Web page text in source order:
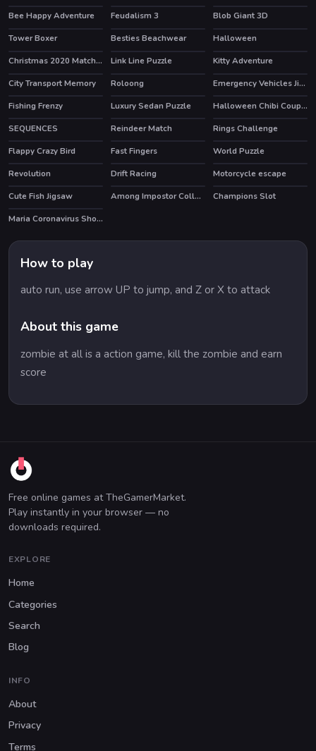
Bee Happy Adventure
HOT
Feudalism 3 HOT
Blob Giant 3D
Tower Boxer
Besties Beachwear
Halloween
Christmas 2020 Match 3 Deluxe
HOT
Link Line Puzzle
Kitty Adventure
City Transport Memory
Roloong
Emergency Vehicles Jigsaw
Fishing Frenzy
Luxury Sedan Puzzle
Halloween Chibi Couple
SEQUENCES
Reindeer Match
Rings Challenge
Flappy Crazy Bird
Fast Fingers HOT
World Puzzle
Revolution
HOT
Drift Racing
Motorcycle escape
Cute Fish Jigsaw
Among Impostor Collapse
Champions Slot
Maria Coronavirus Shopping
How to play
auto run, use arrow UP to jump, and Z or X to attack
About this game
zombie at all is a action game, kill the zombie and earn
score
Free online games at TheGamerMarket.
Play instantly in your browser — no
downloads required.
EXPLORE
Home
Categories
Search
Blog
INFO
About
Privacy
Terms